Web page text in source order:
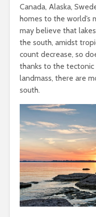
Canada, Alaska,
homes to the world’s
may believe that
the south, amidst
count decrease, so
thanks to the
landmass, there are
south.